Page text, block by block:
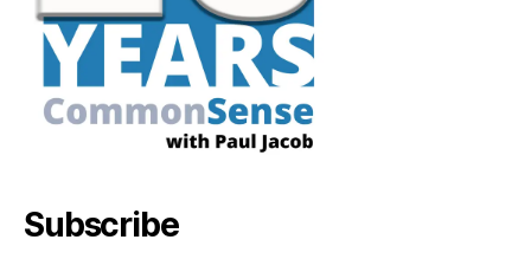
Subscribe